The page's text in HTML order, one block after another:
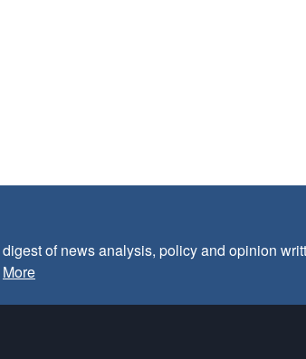
of news analysis, policy and opinion
More